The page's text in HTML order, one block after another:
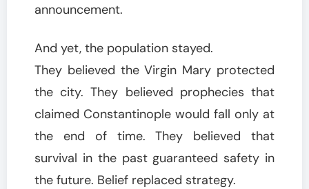
announcement.
And yet, the population stayed.
They believed the Virgin Mary protected
the city. They believed prophecies that
claimed Constantinople would fall only at
the end of time. They believed that
survival in the past guaranteed safety in
the future. Belief replaced strategy.